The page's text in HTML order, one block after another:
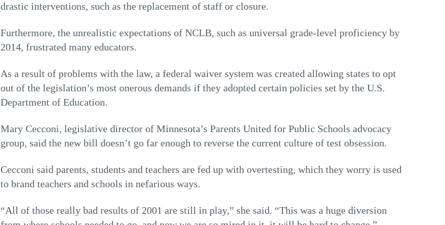
drastic interventions, such as the replacement of staff or closure.
Furthermore, the unrealistic expectations of NCLB, such as universal grade-level proficiency by
2014, frustrated many educators.
As a result of problems with the law, a federal waiver system was created allowing states to opt
out of the legislation’s most onerous demands if they adopted certain policies set by the U.S.
Department of Education.
Mary Cecconi, legislative director of Minnesota’s Parents United for Public Schools advocacy
group, said the new bill doesn’t go far enough to reverse the current culture of test obsession.
Cecconi said parents, students and teachers are fed up with overtesting, which they worry is used
to brand teachers and schools in nefarious ways.
“All of those really bad results of 2001 are still in play,” she said. “This was a huge diversion